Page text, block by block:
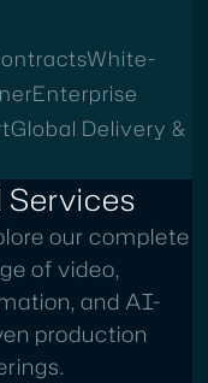
White-
Enterprise
Global Delivery &
Services
our complete
of video,
and AI-
production